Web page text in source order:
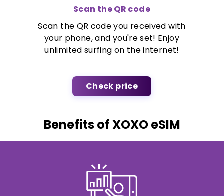
Scan the QR code
Scan the QR code you received with
your phone, and you're set! Enjoy
unlimited surfing on the internet!
Check price
Benefits of XOXO eSIM